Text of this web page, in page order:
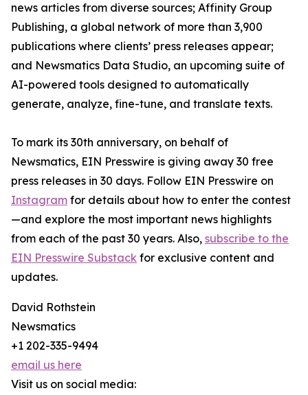
news articles from diverse sources; Affinity Group
Publishing, a global network of more than 3,900
publications where clients’ press releases appear;
and Newsmatics Data Studio, an upcoming suite of
AI-powered tools designed to automatically
generate, analyze, fine-tune, and translate texts.
To mark its 30th anniversary, on behalf of
Newsmatics, EIN Presswire is giving away 30 free
press releases in 30 days. Follow EIN Presswire on
Instagram for details about how to enter the contest
—and explore the most important news highlights
from each of the past 30 years. Also, subscribe to the
EIN Presswire Substack for exclusive content and
updates.
David Rothstein
Newsmatics
+1 202-335-9494
email us here
Visit us on social media: